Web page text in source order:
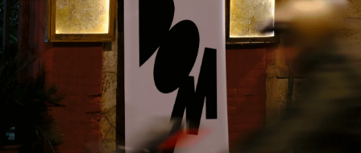
artist@domartresidence.com
Cookies policy
Write on Instagram
Agreement to the processing of personal data
of website visitors
DOM Headquarters: Barcelona, Portal Nou, 35, bajos